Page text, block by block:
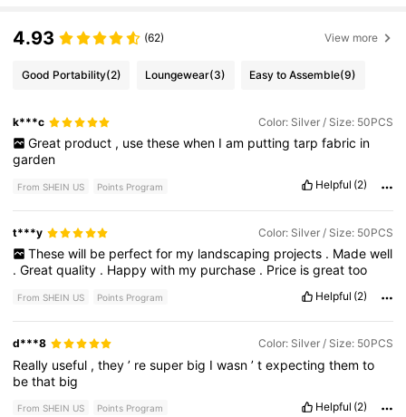
4.93 (62) View more
Good Portability(2) Loungewear(3) Easy to Assemble(9)
k***c Color: Silver / Size: 50PCS
Great product , use these when I am putting tarp fabric in
garden
From SHEIN US Points Program Helpful (2)
t***y Color: Silver / Size: 50PCS
These will be perfect for my landscaping projects . Made well
.Greatquality . Happywith my purchase . Price isgreattoo
From SHEIN US Points Program Helpful (2)
d***8 Color: Silver / Size: 50PCS
Really useful ,they’ resuper big Iwasn’texpectingthemto
bethat big
From SHEIN US Points Program Helpful (2)